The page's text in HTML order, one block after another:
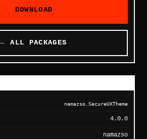
DOWNLOAD
← ALL PACKAGES
namazso.SecureUXTheme
4.0.0
namazso